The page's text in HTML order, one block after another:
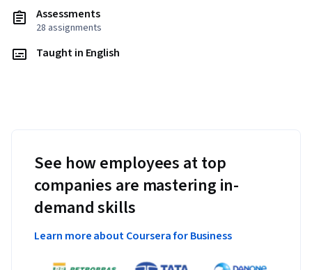
Assessments
28 assignments
Taught in English
See how employees at top
companies are mastering in-
demand skills
Learn more about Coursera for Business